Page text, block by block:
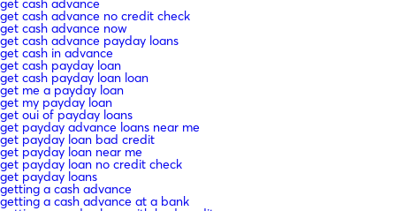
get cash advance
get cash advance no credit check
get cash advance now
get cash advance payday loans
get cash in advance
get cash payday loan
get cash payday loan loan
get me a payday loan
get my payday loan
get oui of payday loans
get payday advance loans near me
get payday loan bad credit
get payday loan near me
get payday loan no credit check
get payday loans
getting a cash advance
getting a cash advance at a bank